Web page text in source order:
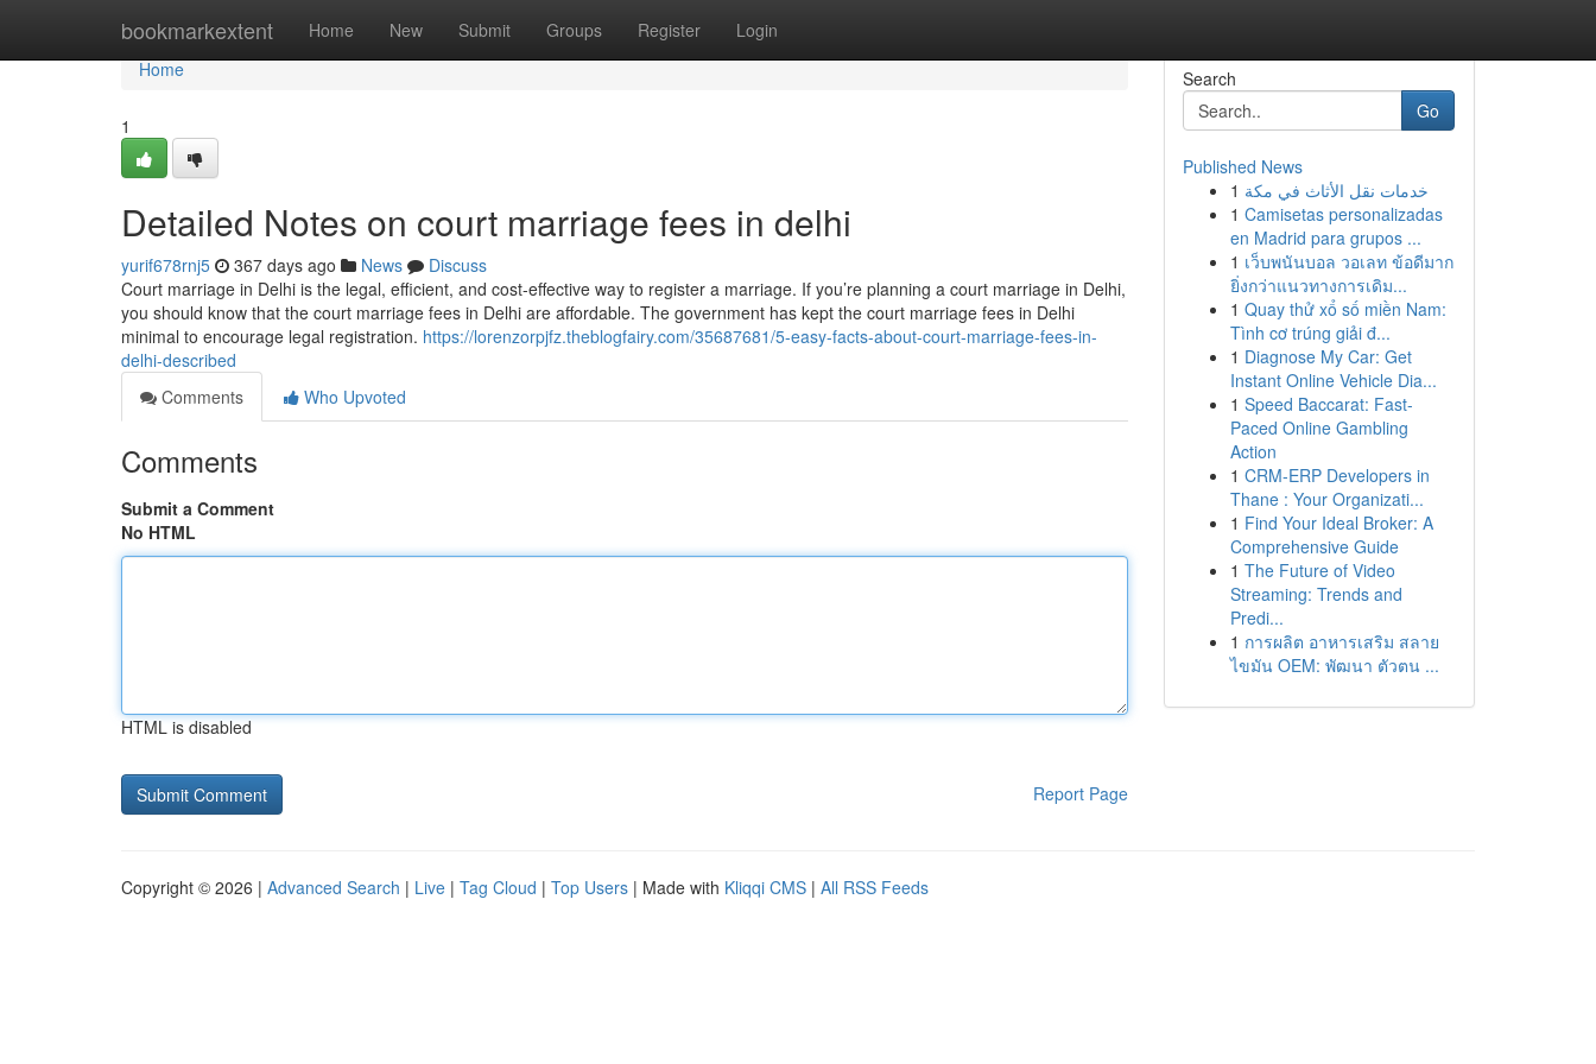
bookmarkextent Home New Submit Groups Register Login
Home
Home
1
Detailed Notes on court marriage fees in delhi
yurif678rnj5 367 days ago News
Discuss
Court marriage in Delhi is the legal, efficient, and cost-effective way to register a marriage. If you’re planning a court marriage in Delhi,
you should know that the court marriage fees in Delhi are affordable. The government has kept the court marriage fees in Delhi
minimal to encourage legal registration. https://lorenzorpjfz.theblogfairy.com/35687681/5-easy-facts-about-court-marriage-fees-in-
delhi-described
Comments
Who Upvoted
Comments
Submit a Comment
No HTML
HTML is disabled
Report Page
Search
Go
Published News
1 خدمات نقل الأثاث في مكة
1 Camisetas personalizadas
en Madrid para grupos ...
1 เว็บพนันบอล วอเลท ข้อดีมาก
ยิ่งกว่าแนวทางการเดิม...
1 Quay thử xổ số miền Nam:
Tình cơ trúng giải đ...
1 Diagnose My Car: Get
Instant Online Vehicle Dia...
1 Speed Baccarat: Fast-
Paced Online Gambling
Action
1 CRM-ERP Developers in
Thane : Your Organizati...
1 Find Your Ideal Broker: A
Comprehensive Guide
1 The Future of Video
Streaming: Trends and
Predi...
1 การผลิต อาหารเสริม สลาย
ไขมัน OEM: พัฒนา ตัวตน ...
Copyright © 2026 | Advanced Search | Live | Tag Cloud | Top Users | Made with Kliqqi CMS | All RSS Feeds